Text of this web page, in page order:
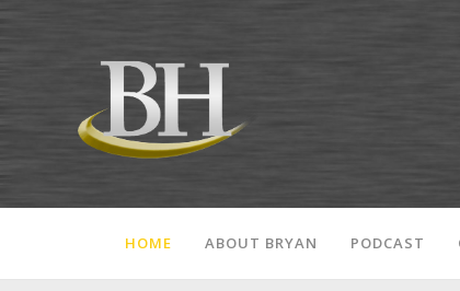
HOME ABOUT BRYAN PODCAST